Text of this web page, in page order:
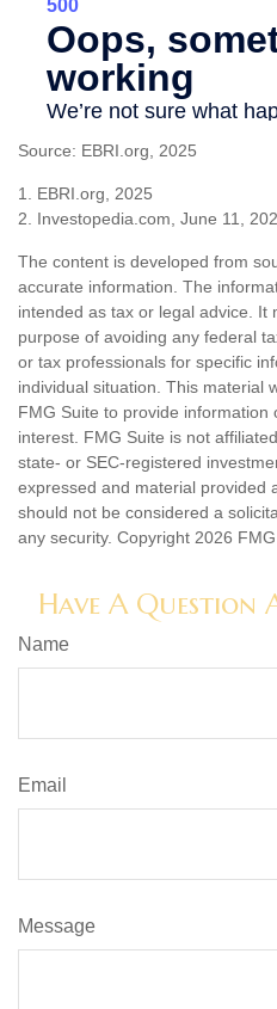
Source: EBRI.org, 2025
1. EBRI.org, 2025
2. Investopedia.com, June 11,
The content is developed from
accurate information. The
intended as tax or legal advice. It
purpose of avoiding any federal
or tax professionals for specific
individual situation. This material
FMG Suite to provide information
interest. FMG Suite is not
state- or SEC-registered
expressed and material provided
should not be considered a
any security. Copyright 2026 FMG
Have A Question
Name
Email
Message